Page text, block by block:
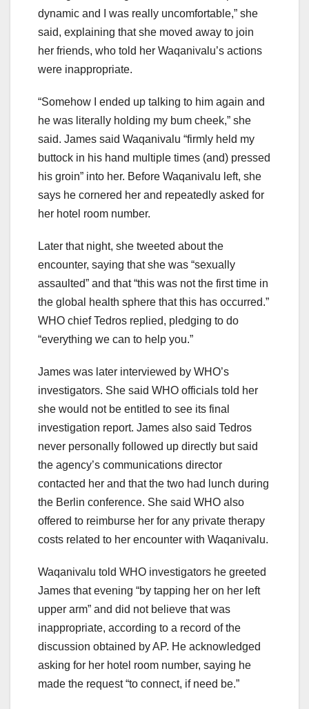
dynamic and I was really uncomfortable,” she
said, explaining that she moved away to join
her friends, who told her Waqanivalu’s actions
were inappropriate.
“Somehow I ended up talking to him again and
he was literally holding my bum cheek,” she
said. James said Waqanivalu “firmly held my
buttock in his hand multiple times (and) pressed
his groin” into her. Before Waqanivalu left, she
says he cornered her and repeatedly asked for
her hotel room number.
Later that night, she tweeted about the
encounter, saying that she was “sexually
assaulted” and that “this was not the first time in
the global health sphere that this has occurred.”
WHO chief Tedros replied, pledging to do
“everything we can to help you.”
James was later interviewed by WHO’s
investigators. She said WHO officials told her
she would not be entitled to see its final
investigation report. James also said Tedros
never personally followed up directly but said
the agency’s communications director
contacted her and that the two had lunch during
the Berlin conference. She said WHO also
offered to reimburse her for any private therapy
costs related to her encounter with Waqanivalu.
Waqanivalu told WHO investigators he greeted
James that evening “by tapping her on her left
upper arm” and did not believe that was
inappropriate, according to a record of the
discussion obtained by AP. He acknowledged
asking for her hotel room number, saying he
made the request “to connect, if need be.”